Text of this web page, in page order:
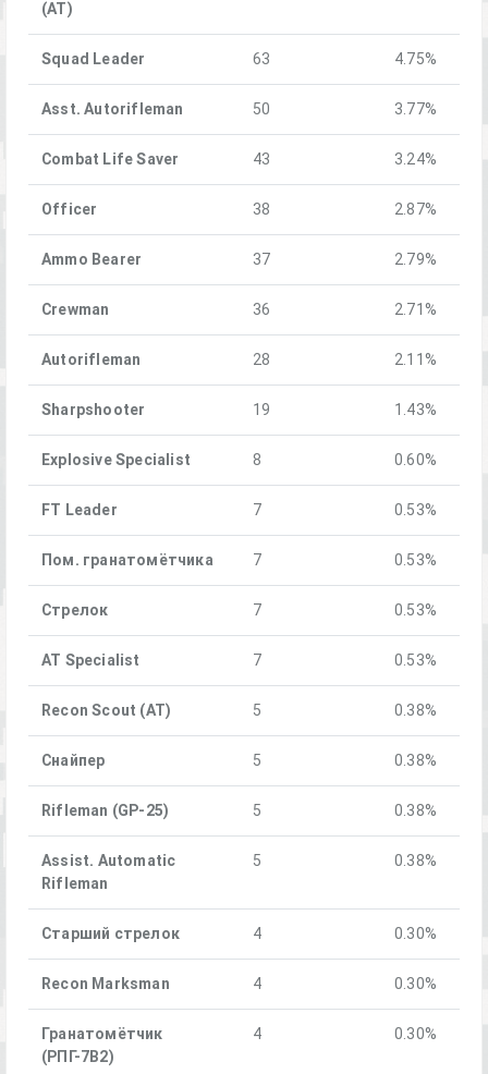
(AT)
Squad Leader 63 4.75%
Asst. Autorifleman 50 3.77%
Combat Life Saver 43 3.24%
Officer 38 2.87%
Ammo Bearer 37 2.79%
Crewman 36 2.71%
Autorifleman 28 2.11%
Sharpshooter 19 1.43%
Explosive Specialist 8 0.60%
FT Leader 7 0.53%
Пом. гранатомётчика 7 0.53%
Стрелок 7 0.53%
AT Specialist 7 0.53%
Recon Scout (AT) 5 0.38%
Снайпер 5 0.38%
Rifleman (GP-25) 5 0.38%
Assist. Automatic
Rifleman
5 0.38%
Старший стрелок 4 0.30%
Recon Marksman 4 0.30%
Гранатомётчик
(РПГ-7В2)
4 0.30%